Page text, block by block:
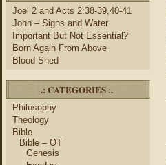
Joel 2 and Acts 2:38-39,40-41
John – Signs and Water
Important But Not Essential?
Born Again From Above
Blood Shed
.: CATEGORIES :.
Philosophy
Theology
Bible
Bible – OT
Genesis